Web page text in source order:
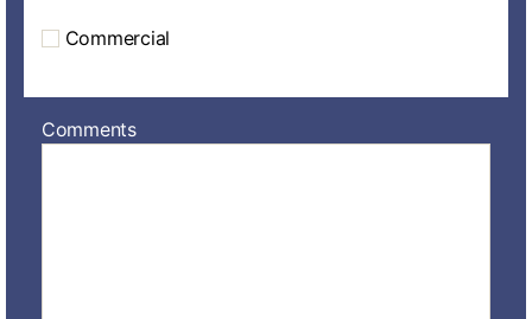
Commercial
Comments